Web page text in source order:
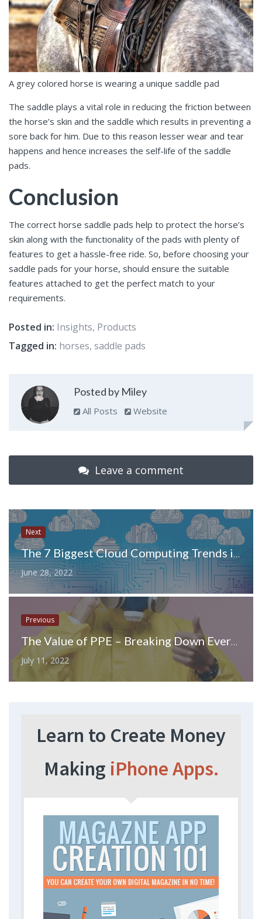
A grey colored horse is wearing a unique saddle pad
The saddle plays a vital role in reducing the friction between
the horse’s skin and the saddle which results in preventing a
sore back for him. Due to this reason lesser wear and tear
happens and hence increases the self-life of the saddle
pads.
Conclusion
The correct horse saddle pads help to protect the horse’s
skin along with the functionality of the pads with plenty of
features to get a hassle-free ride. So, before choosing your
saddle pads for your horse, should ensure the suitable
features attached to get the perfect match to your
requirements.
Posted in: Insights, Products
Tagged in: horses, saddle pads
Posted by Miley
All Posts Website
Leave a comment
Next
The 7 Biggest Cloud Computing Trends in 2022
June 28, 2022
Previous
The Value of PPE – Breaking Down Everything You Need to Know
July 11, 2022
Learn to Create Money
Making iPhone Apps.